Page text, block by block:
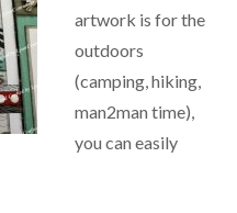
artwork is for the
outdoors
(camping, hiking,
man2man time),
you can easily